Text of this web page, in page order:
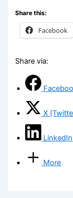
Share this:
Facebook
Share via:
X
LinkedIn
More